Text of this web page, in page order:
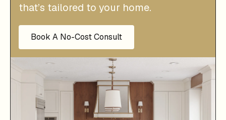
that’s tailored to your home.
Book A No-Cost Consult